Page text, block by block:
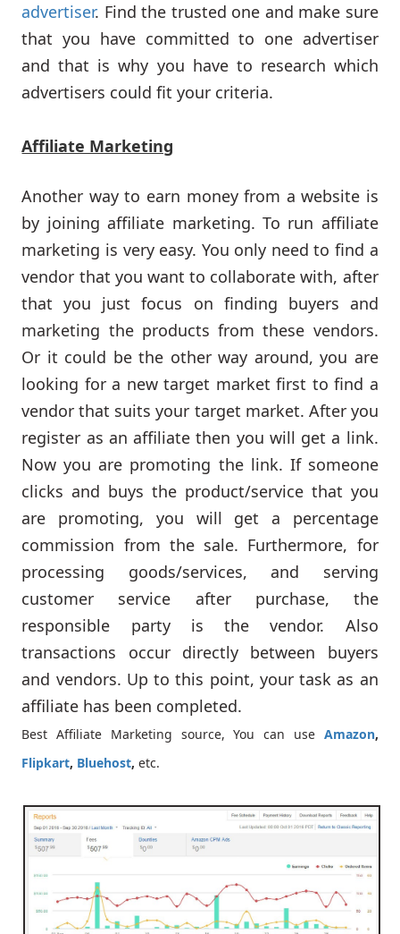
advertiser. Find the trusted one and make sure
that you have committed to one advertiser
and that is why you have to research which
advertisers could fit your criteria.
Affiliate Marketing
Another way to earn money from a website is
by joining affiliate marketing. To run affiliate
marketing is very easy. You only need to find a
vendor that you want to collaborate with, after
that you just focus on finding buyers and
marketing the products from these vendors.
Or it could be the other way around, you are
looking for a new target market first to find a
vendor that suits your target market. After you
register as an affiliate then you will get a link.
Now you are promoting the link. If someone
clicks and buys the product/service that you
are promoting, you will get a percentage
commission from the sale. Furthermore, for
processing goods/services, and serving
customer service after purchase, the
responsible party is the vendor. Also
transactions occur directly between buyers
and vendors. Up to this point, your task as an
affiliate has been completed.
Best Affiliate Marketing source, You can use Amazon,
Flipkart, Bluehost,etc.